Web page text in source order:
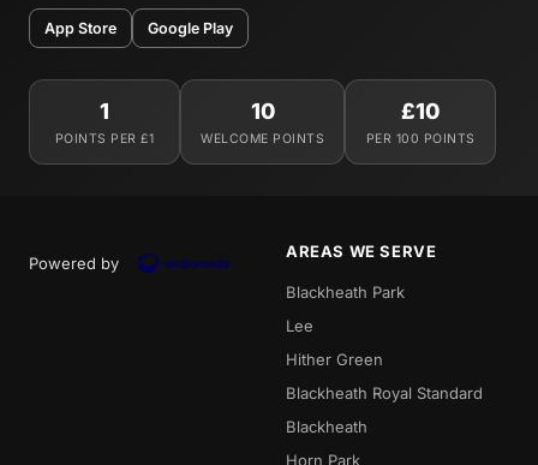
App Store Google Play
1
POINTS PER £1
10
WELCOME POINTS
£10
PER 100 POINTS
Powered by
AREAS WE SERVE
Blackheath Park
Lee
Hither Green
Blackheath Royal Standard
Blackheath
Horn Park